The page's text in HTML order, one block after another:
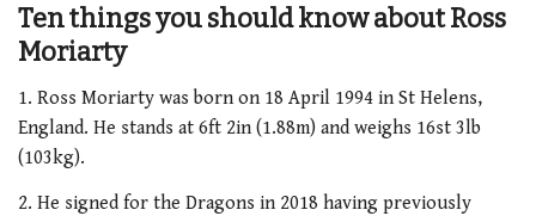
Ten things you should know about Ross
Moriarty
1. Ross Moriarty was born on 18 April 1994 in St Helens,
England. He stands at 6ft 2in (1.88m) and weighs 16st 3lb
(103kg).
2. He signed for the Dragons in 2018 having previously